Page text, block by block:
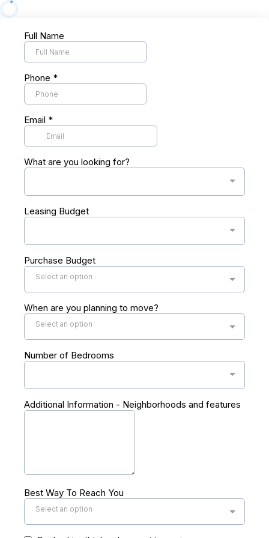
Full Name
Phone *
Email *
What are you looking for?
Leasing Budget
Purchase Budget
Select an option
When are you planning to move?
Select an option
Number of Bedrooms
Additional Information - Neighborhoods and features
Best Way To Reach You
Select an option